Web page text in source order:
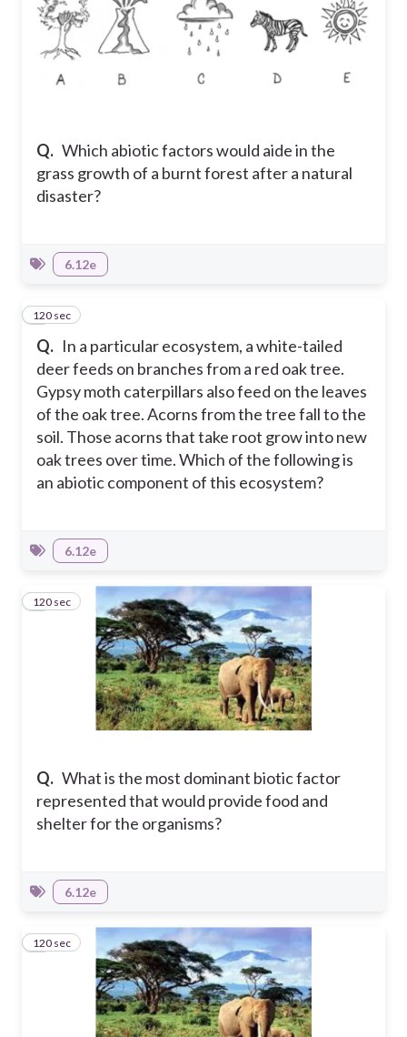
Q. Which abiotic factors would aide in the
grass growth of a burnt forest after a natural
disaster?
6.12e
Q. In a particular ecosystem, a white-tailed
deer feeds on branches from a red oak tree.
Gypsy moth caterpillars also feed on the leaves
of the oak tree. Acorns from the tree fall to the
soil. Those acorns that take root grow into new
oak trees over time. Which of the following is
an abiotic component of this ecosystem?
7
120 sec
6.12e
Q. What is the most dominant biotic factor
represented that would provide food and
shelter for the organisms?
8
120 sec
6.12e
9
120 sec